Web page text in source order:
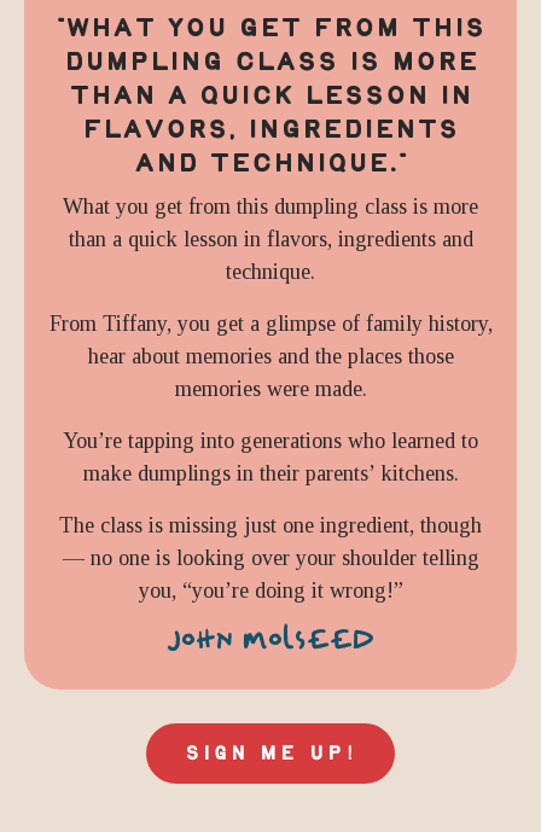
"WHAT YOU GET FROM THIS
DUMPLING CLASS IS MORE
THAN A QUICK LESSON IN
FLAVORS, INGREDIENTS
AND TECHNIQUE."
What you get from this dumpling class is more
than a quick lesson in flavors, ingredients and
technique.
From Tiffany, you get a glimpse of family history,
hear about memories and the places those
memories were made.
You’re tapping into generations who learned to
make dumplings in their parents’ kitchens.
The class is missing just one ingredient, though
— no one is looking over your shoulder telling
you, “you’re doing it wrong!”
JOHN MOLSEED
SIGN ME UP!